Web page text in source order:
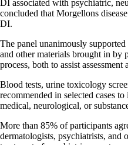
DI associated with psychiatric,
concluded that Morgellons
DI.
The panel unanimously
and other materials brought in by
process, both to assist
Blood tests, urine toxicology
recommended in selected cases
medical, neurological, or
More than 85% of participants
dermatologists, psychiatrists, and